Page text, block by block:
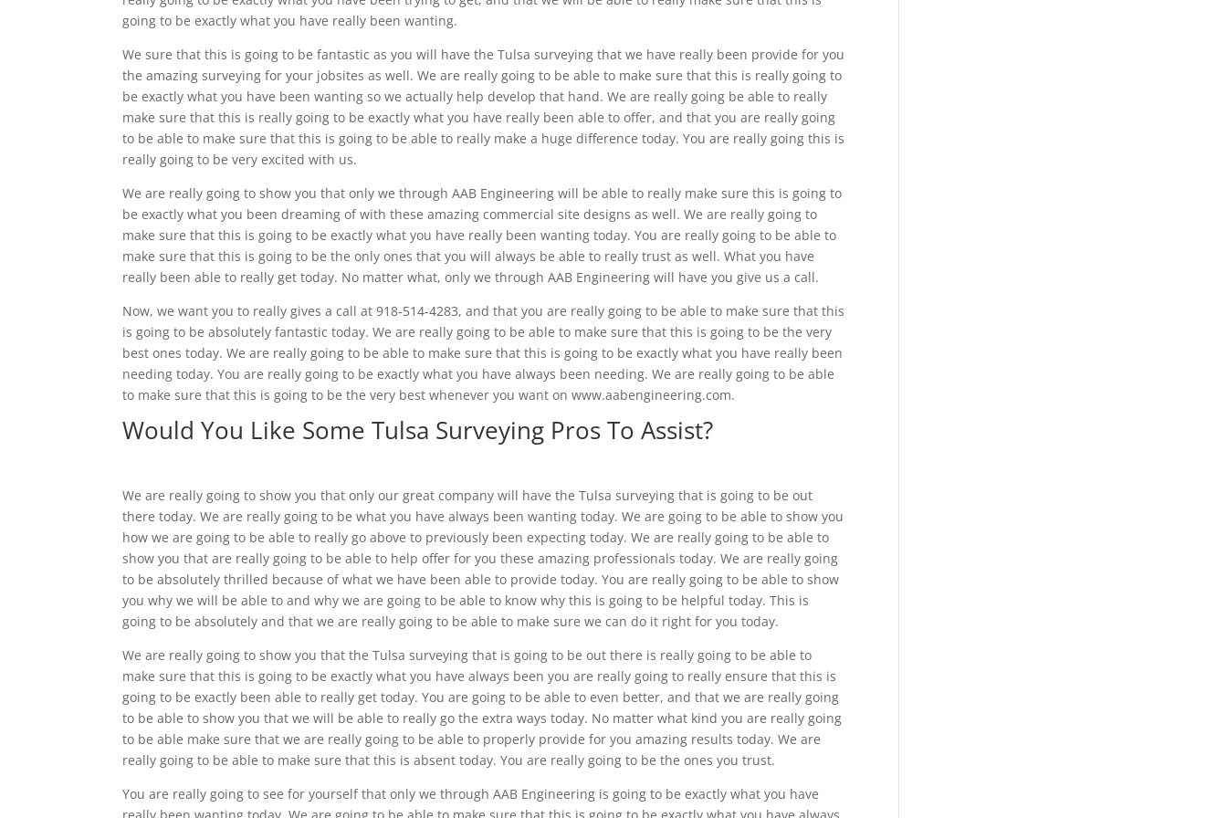
going to be exactly what you have really been wanting.
We sure that this is going to be fantastic as you will have the Tulsa surveying that we have really been provide for you
the amazing surveying for your jobsites as well. We are really going to be able to make sure that this is really going to
be exactly what you have been wanting so we actually help develop that hand. We are really going be able to really
make sure that this is really going to be exactly what you have really been able to offer, and that you are really going
to be able to make sure that this is going to be able to really make a huge difference today. You are really going this is
really going to be very excited with us.
We are really going to show you that only we through AAB Engineering will be able to really make sure this is going to
be exactly what you been dreaming of with these amazing commercial site designs as well. We are really going to
make sure that this is going to be exactly what you have really been wanting today. You are really going to be able to
make sure that this is going to be the only ones that you will always be able to really trust as well. What you have
really been able to really get today. No matter what, only we through AAB Engineering will have you give us a call.
Now, we want you to really gives a call at 918-514-4283, and that you are really going to be able to make sure that this
is going to be absolutely fantastic today. We are really going to be able to make sure that this is going to be the very
best ones today. We are really going to be able to make sure that this is going to be exactly what you have really been
needing today. You are really going to be exactly what you have always been needing. We are really going to be able
to make sure that this is going to be the very best whenever you want on www.aabengineering.com.
Would You Like Some Tulsa Surveying Pros To Assist?
We are really going to show you that only our great company will have the Tulsa surveying that is going to be out
there today. We are really going to be what you have always been wanting today. We are going to be able to show you
how we are going to be able to really go above to previously been expecting today. We are really going to be able to
show you that are really going to be able to help offer for you these amazing professionals today. We are really going
to be absolutely thrilled because of what we have been able to provide today. You are really going to be able to show
you why we will be able to and why we are going to be able to know why this is going to be helpful today. This is
going to be absolutely and that we are really going to be able to make sure we can do it right for you today.
We are really going to show you that the Tulsa surveying that is going to be out there is really going to be able to
make sure that this is going to be exactly what you have always been you are really going to really ensure that this is
going to be exactly been able to really get today. You are going to be able to even better, and that we are really going
to be able to show you that we will be able to really go the extra ways today. No matter what kind you are really going
to be able make sure that we are really going to be able to properly provide for you amazing results today. We are
really going to be able to make sure that this is absent today. You are really going to be the ones you trust.
You are really going to see for yourself that only we through AAB Engineering is going to be exactly what you have